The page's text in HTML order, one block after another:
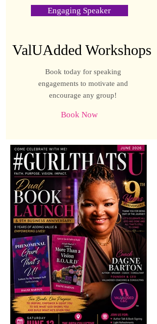
Engaging Speaker
ValUAdded Workshops
Book today for speaking
engagements to motivate and
encourage any group!
Book Now